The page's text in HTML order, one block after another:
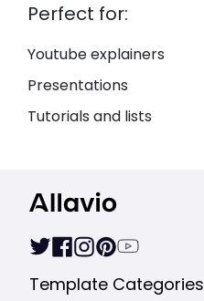
Perfect for:
Youtube explainers
Presentations
Tutorials and lists
Template Categories